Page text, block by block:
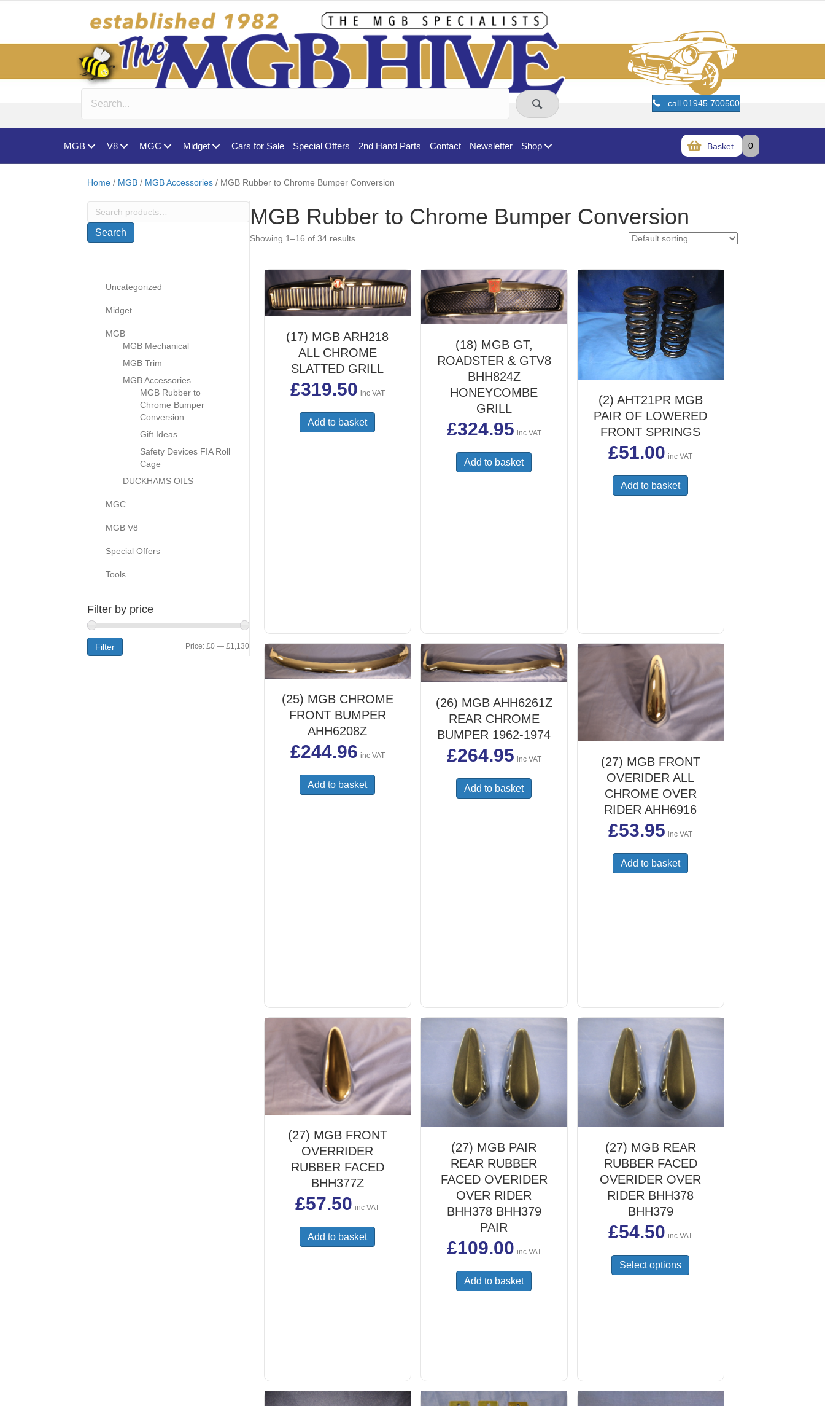
call 01945 700500
MGB V8 MGC Midget Cars for Sale Special Offers 2nd Hand Parts Contact Newsletter Shop Basket 0
Home / MGB / MGB Accessories / MGB Rubber to Chrome Bumper Conversion
Search
Search
Uncategorized
Midget
MGB
MGB Mechanical
MGB Trim
MGB Accessories
MGB Rubber to
Chrome Bumper
Conversion
Gift Ideas
Safety Devices FIA Roll
Cage
DUCKHAMS OILS
MGC
MGB V8
Special Offers
Tools
Filter by price
Min
Max
Filter Price: £0 — £1,130
MGB Rubber to Chrome Bumper Conversion
Showing 1–16 of 34 results
(17) MGB ARH218
ALL CHROME
SLATTED GRILL
£319.50 inc VAT
Add to basket
(18) MGB GT,
ROADSTER & GTV8
BHH824Z
HONEYCOMBE
GRILL
£324.95 inc VAT
Add to basket
(2) AHT21PR MGB
PAIR OF LOWERED
FRONT SPRINGS
£51.00 inc VAT
Add to basket
(25) MGB CHROME
FRONT BUMPER
AHH6208Z
£244.96 inc VAT
Add to basket
(26) MGB AHH6261Z
REAR CHROME
BUMPER 1962-1974
£264.95 inc VAT
Add to basket
(27) MGB FRONT
OVERIDER ALL
CHROME OVER
RIDER AHH6916
£53.95 inc VAT
Add to basket
(27) MGB FRONT
OVERRIDER
RUBBER FACED
BHH377Z
£57.50 inc VAT
Add to basket
(27) MGB PAIR
REAR RUBBER
FACED OVERIDER
OVER RIDER
BHH378 BHH379
PAIR
£109.00 inc VAT
Add to basket
(27) MGB REAR
RUBBER FACED
OVERIDER OVER
RIDER BHH378
BHH379
£54.50 inc VAT
Select options
product
chosen